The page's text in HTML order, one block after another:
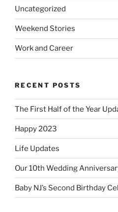
Uncategorized
Weekend Stories
Work and Career
RECENT POSTS
The First Half of the Year
Happy 2023
Life Updates
Our 10th Wedding
Baby NJ’s Second Birthday